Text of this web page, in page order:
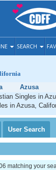
SEARCH
Azusa
Singles in
in Azusa,
User Search
matching your